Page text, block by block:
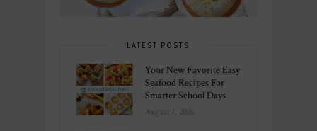
LATEST POSTS
Your New Favorite Easy
Seafood Recipes For
Smarter School Days
August 1, 2026